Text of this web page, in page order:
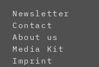
Newsletter
Contact
About us
Media Kit
Imprint